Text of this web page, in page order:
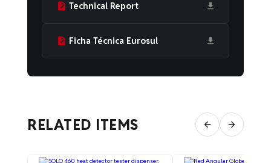
Technical Report
Ficha Técnica Eurosul
RELATED ITEMS